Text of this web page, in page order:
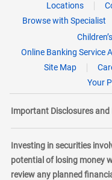
Locations
Browse with Specialist
Online Banking Service
Site Map
Your
Important Disclosures
Investing in securities
potential of losing money
review any planned